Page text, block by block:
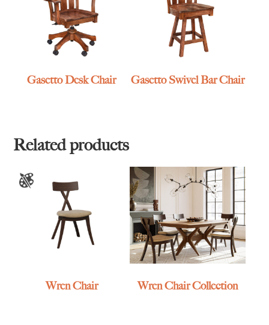
Gasetto Desk Chair Gasetto Swivel Bar Chair
Related products
Wren Chair Wren Chair Collection